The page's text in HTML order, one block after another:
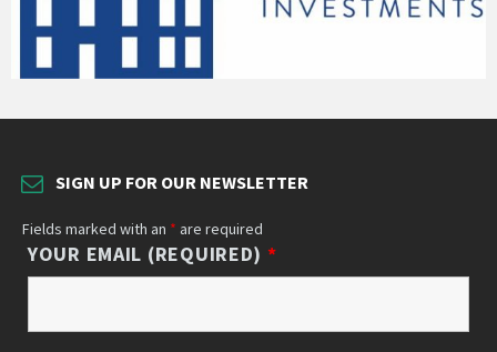
SIGN UP FOR OUR NEWSLETTER
Fields marked with an * are required
YOUR EMAIL (REQUIRED) *